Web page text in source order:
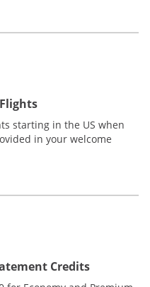
starting in the US when
in your welcome
Credits